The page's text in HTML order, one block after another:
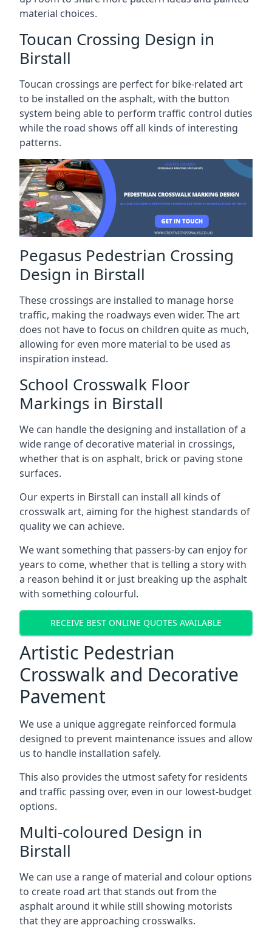
material choices.
Toucan Crossing Design in
Birstall
Toucan crossings are perfect for bike-related art
to be installed on the asphalt, with the button
system being able to perform traffic control duties
while the road shows off all kinds of interesting
patterns.
Pegasus Pedestrian Crossing
Design in Birstall
These crossings are installed to manage horse
traffic, making the roadways even wider. The art
does not have to focus on children quite as much,
allowing for even more material to be used as
inspiration instead.
School Crosswalk Floor
Markings in Birstall
We can handle the designing and installation of a
wide range of decorative material in crossings,
whether that is on asphalt, brick or paving stone
surfaces.
Our experts in Birstall can install all kinds of
crosswalk art, aiming for the highest standards of
quality we can achieve.
We want something that passers-by can enjoy for
years to come, whether that is telling a story with
a reason behind it or just breaking up the asphalt
with something colourful.
RECEIVE BEST ONLINE QUOTES AVAILABLE
Artistic Pedestrian
Crosswalk and Decorative
Pavement
We use a unique aggregate reinforced formula
designed to prevent maintenance issues and allow
us to handle installation safely.
This also provides the utmost safety for residents
and traffic passing over, even in our lowest-budget
options.
Multi-coloured Design in
Birstall
We can use a range of material and colour options
to create road art that stands out from the
asphalt around it while still showing motorists
that they are approaching crosswalks.